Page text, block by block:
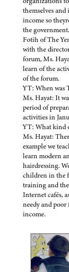
themselves
income so
the
Fotih of The
with the
forum, Ms.
learn of the
of the forum.
YT: When was
Ms. Hayat: It
period of
activities in
YT: What kind
Ms. Hayat:
example we
learn modern
hairdressing.
children in the
training and
Internet cafés,
needy and
income.